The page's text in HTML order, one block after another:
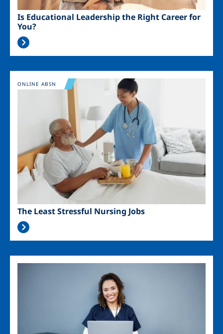
Is Educational Leadership the Right Career for
You?
Image
The Least Stressful Nursing Jobs
ONLINE ABSN